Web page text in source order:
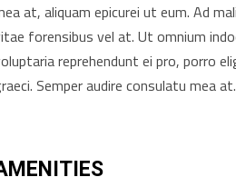
at, aliquam epicurei ut eum. Ad
forensibus vel at. Ut omnium
reprehendunt ei pro, porro
Semper audire consulatu mea at.